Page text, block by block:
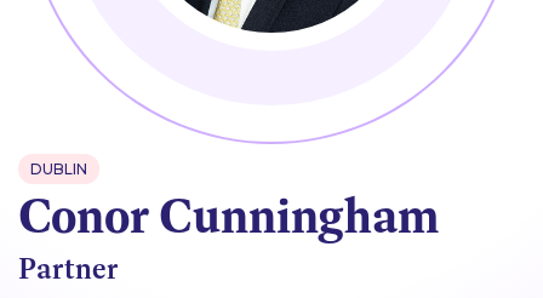
DUBLIN
Conor Cunningham
Partner